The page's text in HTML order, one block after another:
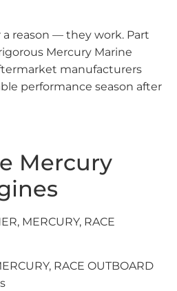
reason — they work. Part
Mercury Marine
manufacturers
performance season after
Mercury
MERCURY, RACE
RACE OUTBOARD